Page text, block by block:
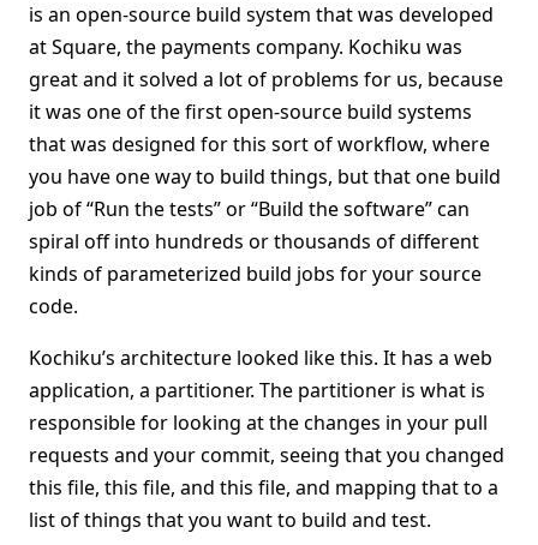
is an open-source build system that was developed
at Square, the payments company. Kochiku was
great and it solved a lot of problems for us, because
it was one of the first open-source build systems
that was designed for this sort of workflow, where
you have one way to build things, but that one build
job of “Run the tests” or “Build the software” can
spiral off into hundreds or thousands of different
kinds of parameterized build jobs for your source
code.
Kochiku’s architecture looked like this. It has a web
application, a partitioner. The partitioner is what is
responsible for looking at the changes in your pull
requests and your commit, seeing that you changed
this file, this file, and this file, and mapping that to a
list of things that you want to build and test.